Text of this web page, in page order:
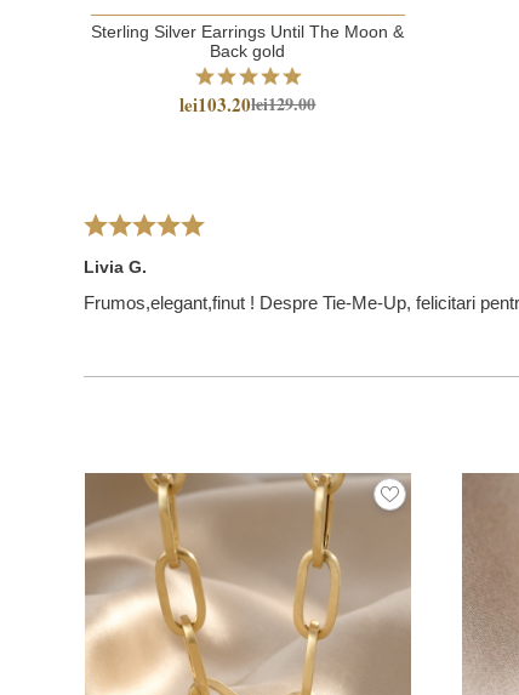
Sterling Silver Earrings Until The Moon &
Back gold
lei103.20lei129.00
Livia G.
Frumos,elegant,finut ! Despre Tie-Me-Up, felicitari